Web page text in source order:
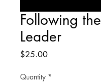
Following the
Leader
$25.00Price
Quantity *